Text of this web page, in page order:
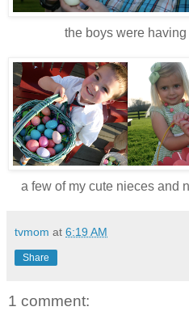
the boys were
a few of my cute nieces and
tvmom at 6:19 AM
Share
1 comment: